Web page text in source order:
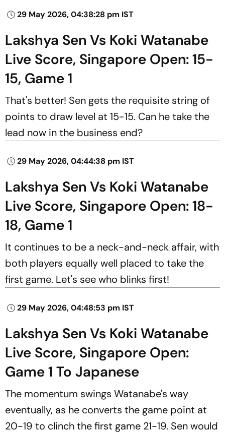
29 May 2026, 04:38:28 pm IST
Lakshya Sen Vs Koki Watanabe
Live Score, Singapore Open: 15-
15, Game 1
That's better! Sen gets the requisite string of
points to draw level at 15-15. Can he take the
lead now in the business end?
29 May 2026, 04:44:38 pm IST
Lakshya Sen Vs Koki Watanabe
Live Score, Singapore Open: 18-
18, Game 1
It continues to be a neck-and-neck affair, with
both players equally well placed to take the
first game. Let's see who blinks first!
29 May 2026, 04:48:53 pm IST
Lakshya Sen Vs Koki Watanabe
Live Score, Singapore Open:
Game 1 To Japanese
The momentum swings Watanabe's way
eventually, as he converts the game point at
20-19 to clinch the first game 21-19. Sen would